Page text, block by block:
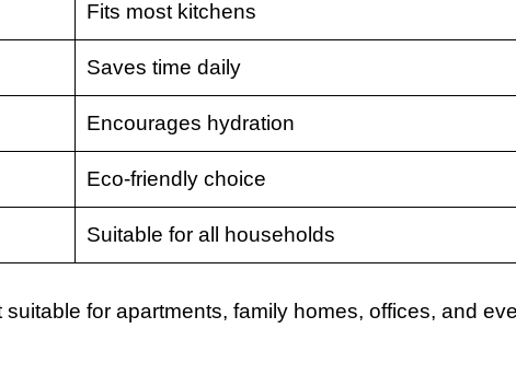
Fits most kitchens
Saves time daily
Encourages hydration
Eco-friendly choice
Suitable for all households
for apartments, family homes, offices, and